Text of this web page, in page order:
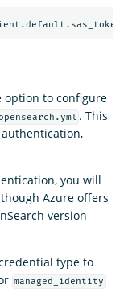
option to configure
. This
you will
Azure offers
version
type to
managed_identity